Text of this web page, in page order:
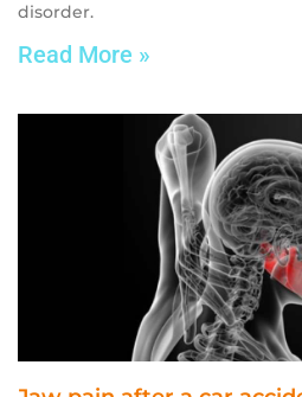
disorder.
Read More »